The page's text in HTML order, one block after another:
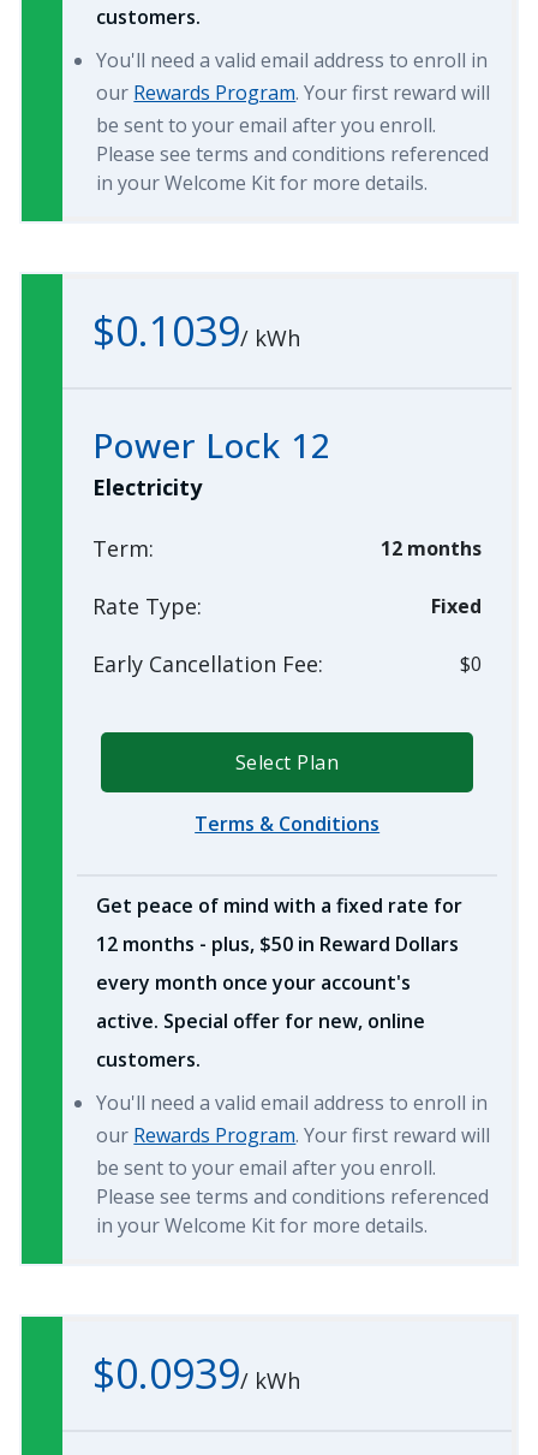
customers.
You'll need a valid email address to enroll in
our Rewards Program. Your first reward will
be sent to your email after you enroll.
Please see terms and conditions referenced
in your Welcome Kit for more details.
Power Lock 12
Electricity
$0.1039/ kWh
Term: 12 months
Rate Type: Fixed
Early Cancellation Fee: $0
Select Plan
Terms & Conditions
Get peace of mind with a fixed rate for
12 months - plus, $50 in Reward Dollars
every month once your account's
active. Special offer for new, online
customers.
You'll need a valid email address to enroll in
our Rewards Program. Your first reward will
be sent to your email after you enroll.
Please see terms and conditions referenced
in your Welcome Kit for more details.
$0.0939/ kWh